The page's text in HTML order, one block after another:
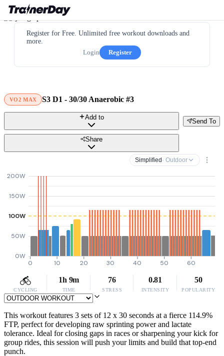
Register for Free. Unlimited free workout downloads and
more.
Login
Register
VO2 MAX S3 D1 - 30/30 Anaerobic #3
Send To
Add to
Share
Simplified · Outdoor
0W
50W
100W
150W
200W
0 10 20 30 40 50 60
CYCLING
1h 9m
TIME
76
STRESS
0.81
INTENSITY
50
POPULARITY
This workout features 3 sets of 12 x 30 seconds at a fierce 114.9%
FTP, perfect for developing raw sprinting power and lactate
tolerance. Ideal for closing gaps in races or sharpening your kick for
group rides, this session will push your limits and build that top-end
punch.